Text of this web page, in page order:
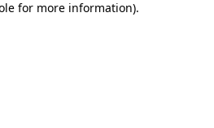
for more information).